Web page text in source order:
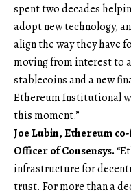
spent two decades
adopt new technology,
align the way they have
moving from interest to
stablecoins and a new
Ethereum Institutional
this moment.”
Joe Lubin, Ethereum
Officer of Consensys.
infrastructure for
trust. For more than a